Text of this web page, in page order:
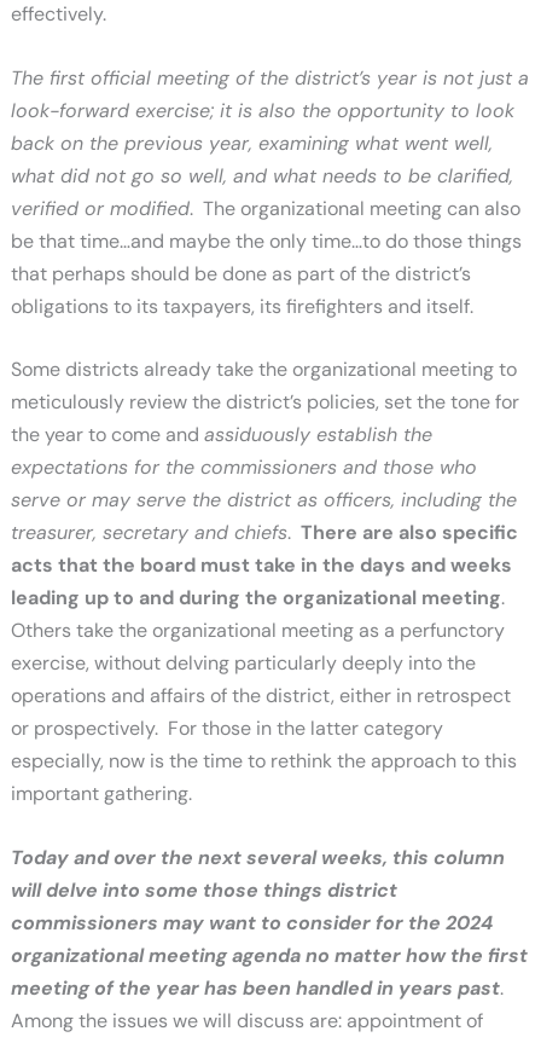
effectively.
The first official meeting of the district’s year is not just a
look-forward exercise; it is also the opportunity to look
back on the previous year, examining what went well,
what did not go so well, and what needs to be clarified,
verified or modified. The organizational meeting can also
be that time…and maybe the only time…to do those things
that perhaps should be done as part of the district’s
obligations to its taxpayers, its firefighters and itself.
Some districts already take the organizational meeting to
meticulously review the district’s policies, set the tone for
the year to come and assiduously establish the
expectations for the commissioners and those who
serve or may serve the district as officers, including the
treasurer, secretary and chiefs. There are also specific
acts that the board must take in the days and weeks
leading up to and during the organizational meeting.
Others take the organizational meeting as a perfunctory
exercise, without delving particularly deeply into the
operations and affairs of the district, either in retrospect
or prospectively. For those in the latter category
especially, now is the time to rethink the approach to this
important gathering.
Today and over the next several weeks, this column
will delve into some those things district
commissioners may want to consider for the 2024
organizational meeting agenda no matter how the first
meeting of the year has been handled in years past.
Among the issues we will discuss are: appointment of